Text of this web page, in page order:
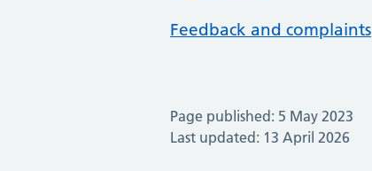
Feedback and complaints
Page published: 5 May 2023
Last updated: 13 April 2026